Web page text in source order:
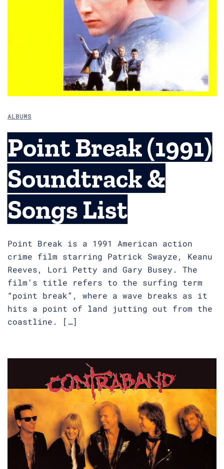
ALBUMS
Point Break (1991)
Soundtrack &
Songs List
Point Break is a 1991 American action
crime film starring Patrick Swayze, Keanu
Reeves, Lori Petty and Gary Busey. The
film’s title refers to the surfing term
“point break”, where a wave breaks as it
hits a point of land jutting out from the
coastline. […]